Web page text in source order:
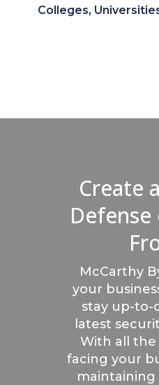
Colleges,
Create
Defense
McCarthy
your
stay up-to-
latest
With all
facing your